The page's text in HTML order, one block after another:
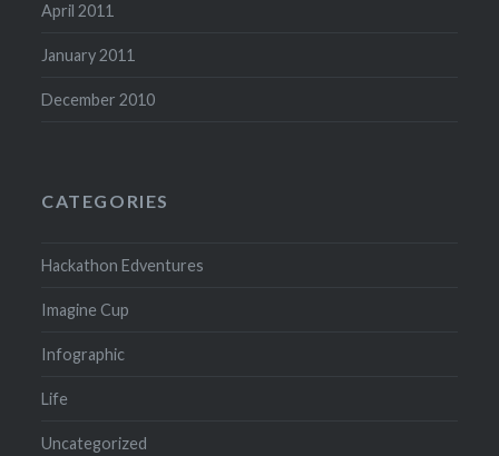
April 2011
January 2011
December 2010
CATEGORIES
Hackathon Edventures
Imagine Cup
Infographic
Life
Uncategorized